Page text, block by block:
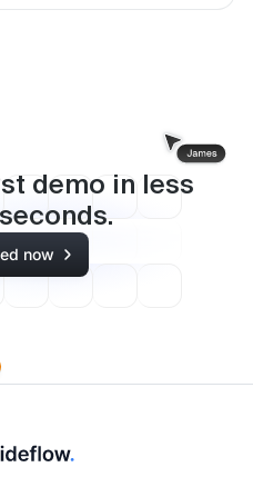
demo in less
seconds.
now